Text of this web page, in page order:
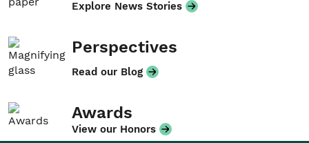
Explore News Stories
Perspectives
Read our Blog
Awards
View our Honors